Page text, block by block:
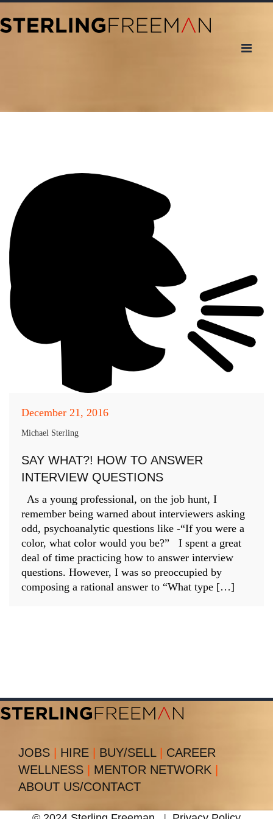
December 21, 2016
Michael Sterling
SAY WHAT?! HOW TO ANSWER
INTERVIEW QUESTIONS
As a young professional, on the job hunt, I
remember being warned about interviewers asking
odd, psychoanalytic questions like -“If you were a
color, what color would you be?” I spent a great
deal of time practicing how to answer interview
questions. However, I was so preoccupied by
composing a rational answer to “What type […]
JOBS HIRE BUY/SELL
CAREER
WELLNESS
MENTOR NETWORK
ABOUT US/CONTACT